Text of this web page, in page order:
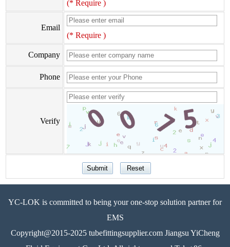
(* Require )
Email
(* Require )
Company
Phone
Verify
YC-LOK is committed to being your one-stop solution partner for
EMS
Copyright@2015-2025 tubefittingsupplier.com Jiangsu YiCheng